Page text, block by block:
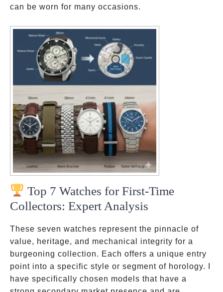
can be worn for many occasions.
Top 7 Watches for First-Time
Collectors: Expert Analysis
These seven watches represent the pinnacle of
value, heritage, and mechanical integrity for a
burgeoning collection. Each offers a unique entry
point into a specific style or segment of horology. I
have specifically chosen models that have a